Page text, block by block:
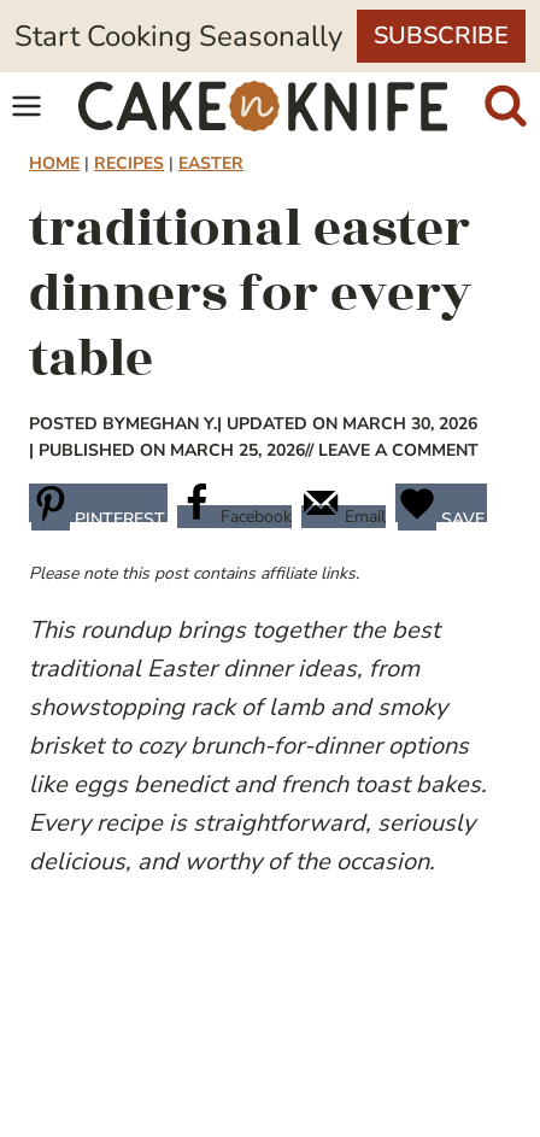
Skip
to
content
Start Cooking Seasonally SUBSCRIBE
HOME | RECIPES | EASTER
traditional easter
dinners for every
table
POSTED BYMEGHAN Y.| UPDATED ON MARCH 30, 2026
| PUBLISHED ON MARCH 25, 2026// LEAVE A COMMENT
PINTEREST Facebook Email SAVE
Please note this post contains affiliate links.
This roundup brings together the best
traditional Easter dinner ideas, from
showstopping rack of lamb and smoky
brisket to cozy brunch-for-dinner options
like eggs benedict and french toast bakes.
Every recipe is straightforward, seriously
delicious, and worthy of the occasion.